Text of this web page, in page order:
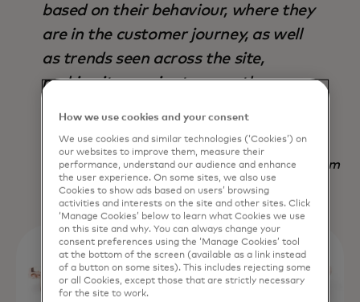
based on their behaviour, where they
are in the customer journey, as well
as trends seen across the site,
making it superior to any other
of output, but also time saved".
Nadav Yekutiel, Head of Data, GlassesUSA.com
How we use cookies and your consent
We use cookies and similar technologies (‘Cookies’) on
our websites to improve them, measure their
performance, understand our audience and enhance
the user experience. On some sites, we also use
Cookies to show ads based on users’ browsing
activities and interests on the site and other sites. Click
‘Manage Cookies’ below to learn what Cookies we use
on this site and why. You can always change your
consent preferences using the ‘Manage Cookies’ tool
at the bottom of the screen (available as a link instead
of a button on some sites). This includes rejecting some
or all Cookies, except those that are strictly necessary
for the site to work.